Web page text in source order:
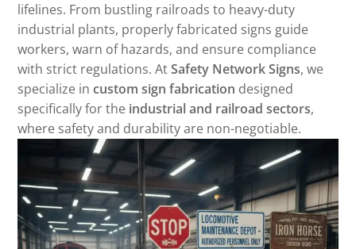
lifelines. From bustling railroads to heavy-duty
industrial plants, properly fabricated signs guide
workers, warn of hazards, and ensure compliance
with strict regulations. AtSafety Network Signs, we
specialize incustom sign fabrication designed
specifically for the industrial and railroad sectors,
where safety and durability are non-negotiable.